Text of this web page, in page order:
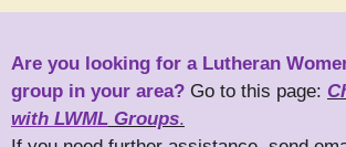
Are you looking for a Lutheran
group in your area? Go to this page:
with LWML Groups.